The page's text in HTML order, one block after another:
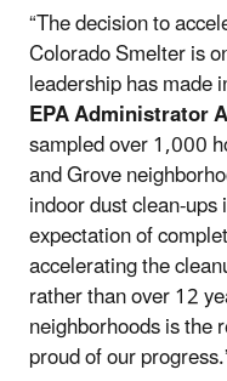
“The decision to
Colorado Smelter is
leadership has made
EPA Administrator
sampled over 1,000
and Grove
indoor dust clean-
expectation of
accelerating the
rather than over 12
neighborhoods is the
proud of our